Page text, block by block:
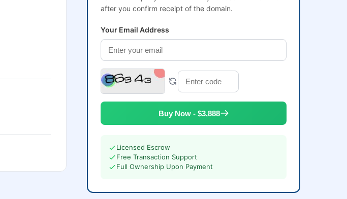
after you confirm receipt of the domain.
Your Email Address
Buy Now - $3,888
Licensed Escrow
Free Transaction Support
Full Ownership Upon Payment